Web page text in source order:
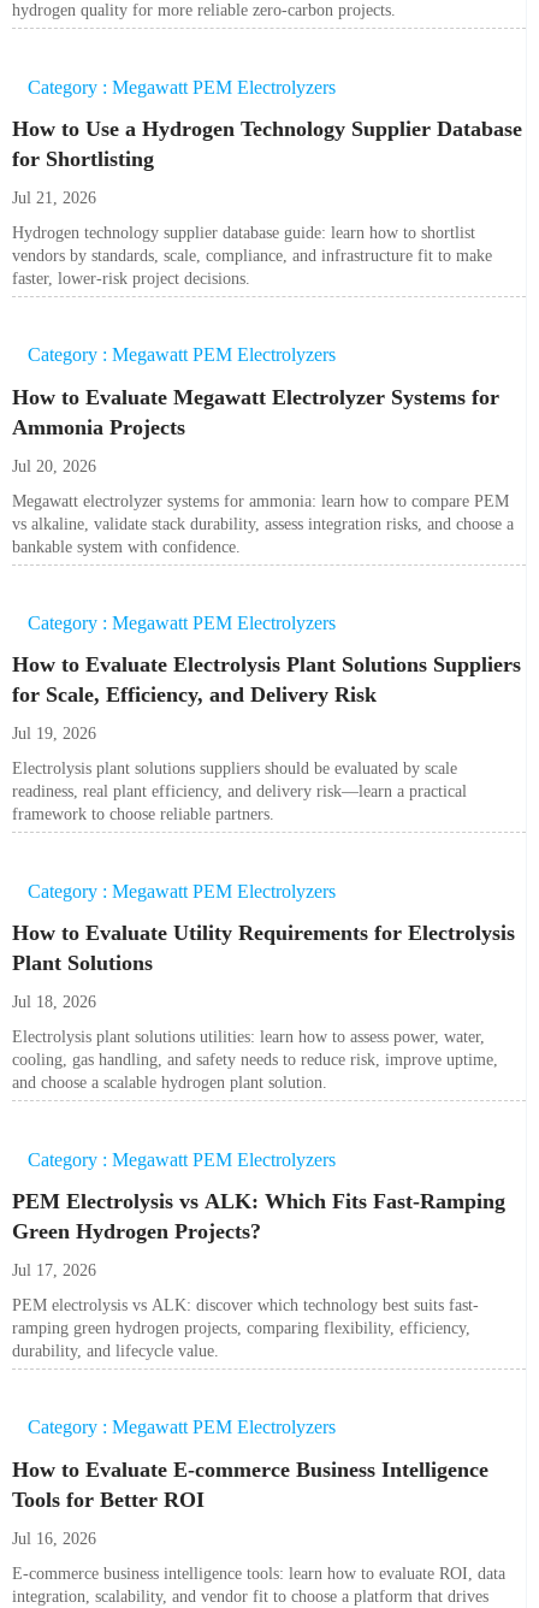
hydrogen quality for more reliable zero-carbon projects.
Category : Megawatt PEM Electrolyzers
How to Use a Hydrogen Technology Supplier Database
for Shortlisting
Jul 21, 2026
Hydrogen technology supplier database guide: learn how to shortlist
vendors by standards, scale, compliance, and infrastructure fit to make
faster, lower-risk project decisions.
Category : Megawatt PEM Electrolyzers
How to Evaluate Megawatt Electrolyzer Systems for
Ammonia Projects
Jul 20, 2026
Megawatt electrolyzer systems for ammonia: learn how to compare PEM
vs alkaline, validate stack durability, assess integration risks, and choose a
bankable system with confidence.
Category : Megawatt PEM Electrolyzers
How to Evaluate Electrolysis Plant Solutions Suppliers
for Scale, Efficiency, and Delivery Risk
Jul 19, 2026
Electrolysis plant solutions suppliers should be evaluated by scale
readiness, real plant efficiency, and delivery risk—learn a practical
framework to choose reliable partners.
Category : Megawatt PEM Electrolyzers
How to Evaluate Utility Requirements for Electrolysis
Plant Solutions
Jul 18, 2026
Electrolysis plant solutions utilities: learn how to assess power, water,
cooling, gas handling, and safety needs to reduce risk, improve uptime,
and choose a scalable hydrogen plant solution.
Category : Megawatt PEM Electrolyzers
PEM Electrolysis vs ALK: Which Fits Fast-Ramping
Green Hydrogen Projects?
Jul 17, 2026
PEM electrolysis vs ALK: discover which technology best suits fast-
ramping green hydrogen projects, comparing flexibility, efficiency,
durability, and lifecycle value.
Category : Megawatt PEM Electrolyzers
How to Evaluate E-commerce Business Intelligence
Tools for Better ROI
Jul 16, 2026
E-commerce business intelligence tools: learn how to evaluate ROI, data
integration, scalability, and vendor fit to choose a platform that drives